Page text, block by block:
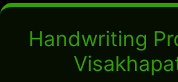
Handwriting